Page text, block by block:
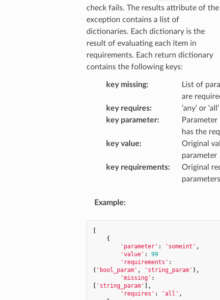
check fails. The results attribute of the
exception contains a list of
dictionaries. Each dictionary is the
result of evaluating each item in
requirements. Each return dictionary
contains the following keys:
key missing:
List of
are
key requires:
’any’ or ‘all’
key parameter:
has the
key value:
Original
parameter
key requirements:
Original
parameters
Example:
[
{
'parameter' : 'someint' ,
'value' :
99
'requirements' :
( 'bool_param' , 'string_param' ),
'missing' :
[ 'string_param' ],
'requires' : 'all' ,